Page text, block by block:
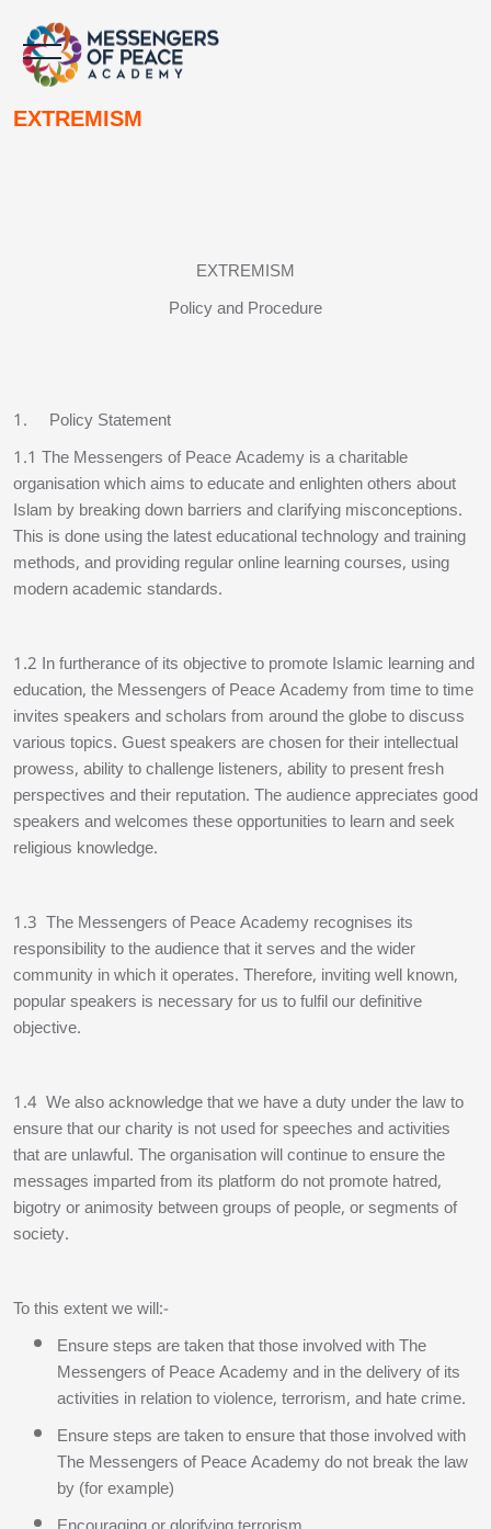
EXTREMISM
EXTREMISM
Policy and Procedure
1. Policy Statement
1.1 The Messengers of Peace Academy is a charitable
organisation which aims to educate and enlighten others about
Islam by breaking down barriers and clarifying misconceptions.
This is done using the latest educational technology and training
methods, and providing regular online learning courses, using
modern academic standards.
1.2 In furtherance of its objective to promote Islamic learning and
education, the Messengers of Peace Academy from time to time
invites speakers and scholars from around the globe to discuss
various topics. Guest speakers are chosen for their intellectual
prowess, ability to challenge listeners, ability to present fresh
perspectives and their reputation. The audience appreciates good
speakers and welcomes these opportunities to learn and seek
religious knowledge.
1.3 The Messengers of Peace Academy recognises its
responsibility to the audience that it serves and the wider
community in which it operates. Therefore, inviting well known,
popular speakers is necessary for us to fulfil our definitive
objective.
1.4 We also acknowledge that we have a duty under the law to
ensure that our charity is not used for speeches and activities
that are unlawful. The organisation will continue to ensure the
messages imparted from its platform do not promote hatred,
bigotry or animosity between groups of people, or segments of
society.
To this extent we will:-
Ensure steps are taken that those involved with The
Messengers of Peace Academy and in the delivery of its
activities in relation to violence, terrorism, and hate crime.
Ensure steps are taken to ensure that those involved with
The Messengers of Peace Academy do not break the law
by (for example)